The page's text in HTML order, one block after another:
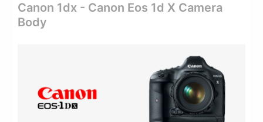
Canon 1dx - Canon Eos 1d X Camera
Body